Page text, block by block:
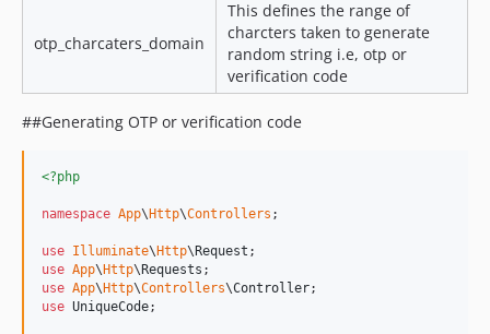
otp_charcaters_domain
This defines the range of
charcters taken to generate
random string i.e, otp or
verification code
##Generating OTP or verification code
<?php
namespace App\ Http\Controllers ;
use Illuminate\ Http\ Request
use App\ Http\ Requests
use App\ Http\Controllers\Controller
use UniqueCode;